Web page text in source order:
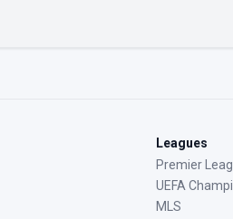
Leagues
Premier
UEFA
MLS